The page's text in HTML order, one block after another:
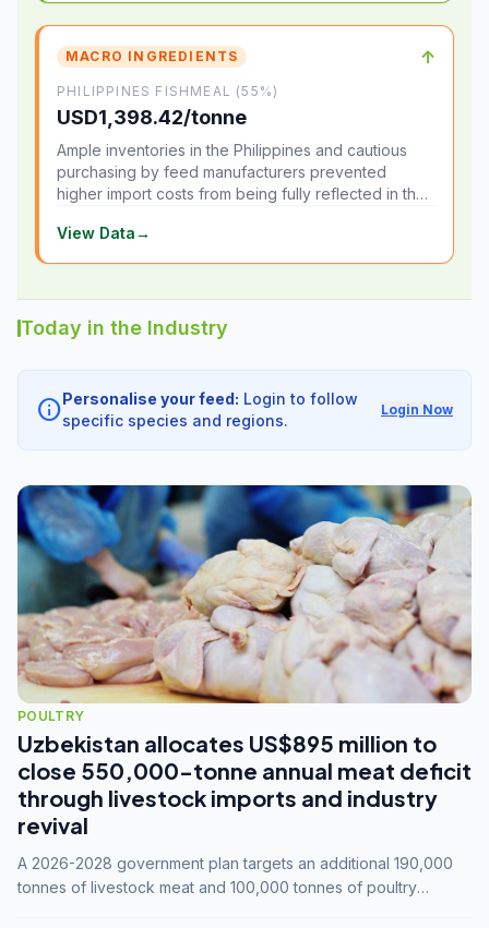
MACRO INGREDIENTS ↑
PHILIPPINES FISHMEAL (55%)
USD1,398.42/tonne
Ample inventories in the Philippines and cautious
purchasing by feed manufacturers prevented
higher import costs from being fully reflected in the
View Data→
Today in the Industry
infoPersonalise your feed: Login to follow
specific species and regions.
Login Now
POULTRY
Uzbekistan allocates US$895 million to
close 550,000-tonne annual meat deficit
through livestock imports and industry
revival
A 2026-2028 government plan targets an additional 190,000
tonnes of livestock meat and 100,000 tonnes of poultry